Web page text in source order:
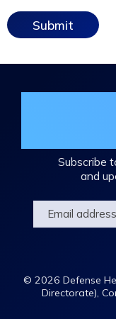
Subscribe
and
© 2026 Defense
Directorate),